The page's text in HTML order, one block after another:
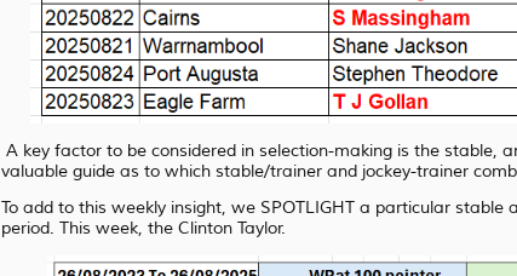
A key factor to be considered in selection-making is the stable,
valuable guide as to which stable/trainer and jockey-trainer
To add to this weekly insight, we SPOTLIGHT a particular
period. This week, the Clinton Taylor.